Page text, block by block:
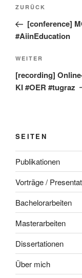
Vorheriger
Beitrag
ZURÜCK
[conference]
#AiinEducation
Nächster
Beitrag
WEITER
[recording]
KI #OER #tugraz
SEITEN
Publikationen
Vorträge /
Bachelorarbeiten
Masterarbeiten
Dissertationen
Über mich